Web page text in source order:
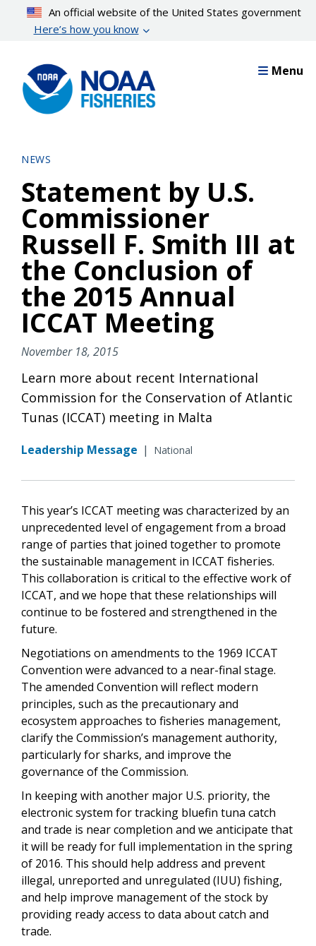
content
An official website of the United States government
Here’s how you know
Menu
NEWS
Statement by U.S.
Commissioner
Russell F. Smith III at
the Conclusion of
the 2015 Annual
ICCAT Meeting
November 18, 2015
Learn more about recent International
Commission for the Conservation of Atlantic
Tunas (ICCAT) meeting in Malta
Leadership Message | National
This year’s ICCAT meeting was characterized by an
unprecedented level of engagement from a broad
range of parties that joined together to promote
the sustainable management in ICCAT fisheries.
This collaboration is critical to the effective work of
ICCAT, and we hope that these relationships will
continue to be fostered and strengthened in the
future.
Negotiations on amendments to the 1969 ICCAT
Convention were advanced to a near-final stage.
The amended Convention will reflect modern
principles, such as the precautionary and
ecosystem approaches to fisheries management,
clarify the Commission’s management authority,
particularly for sharks, and improve the
governance of the Commission.
In keeping with another major U.S. priority, the
electronic system for tracking bluefin tuna catch
and trade is near completion and we anticipate that
it will be ready for full implementation in the spring
of 2016. This should help address and prevent
illegal, unreported and unregulated (IUU) fishing,
and help improve management of the stock by
providing ready access to data about catch and
trade.